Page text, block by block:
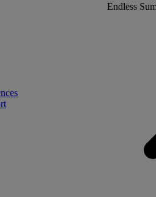
Endless